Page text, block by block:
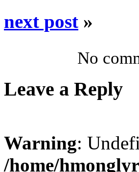
next post »
No
Leave a Reply
Warning:
/home/